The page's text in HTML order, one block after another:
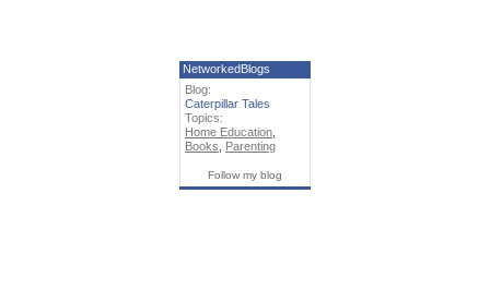
NetworkedBlogs
Blog:
Caterpillar Tales
Topics:
Home Education
Books
Parenting
Follow my blog